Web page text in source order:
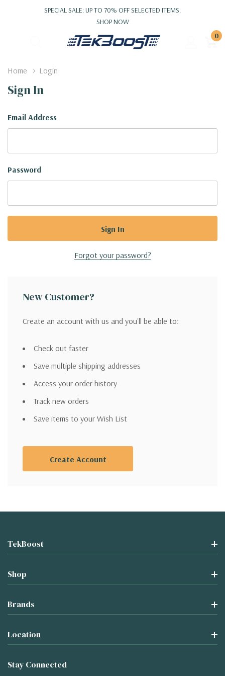
SPECIAL SALE: UP TO 70% OFF SELECTED ITEMS.
SHOP NOW
0
Home Login
Sign In
Email Address
Password
Forgot your password?
New Customer?
Create an account with us and you'll be able to:
Check out faster
Save multiple shipping addresses
Access your order history
Track new orders
Save items to your Wish List
Create Account
TekBoost
Shop
Brands
Location
Stay Connected